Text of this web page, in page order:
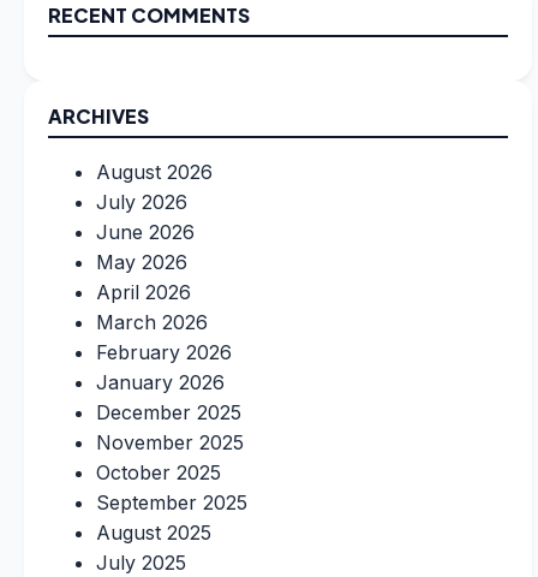
RECENT COMMENTS
ARCHIVES
August 2026
July 2026
June 2026
May 2026
April 2026
March 2026
February 2026
January 2026
December 2025
November 2025
October 2025
September 2025
August 2025
July 2025